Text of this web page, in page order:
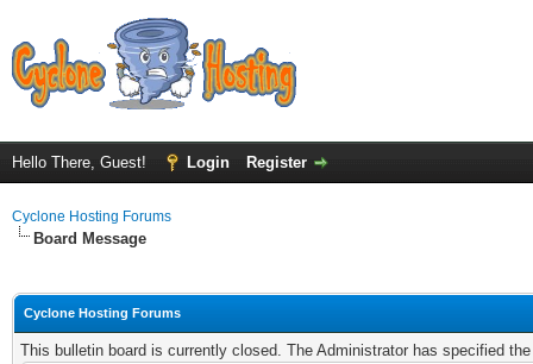
Hello There, Guest! Login Register
Cyclone Hosting Forums
Board Message
Cyclone Hosting Forums
This bulletin board is currently closed. The Administrator has specified